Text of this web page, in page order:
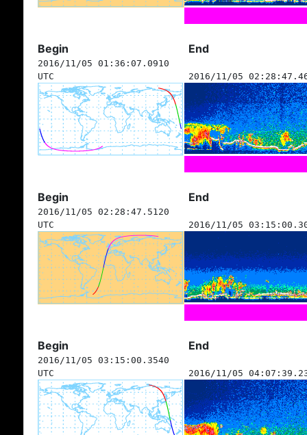
Begin End
2016/11/05 01:36:07.0910
UTC
2016/11/05
Begin End
2016/11/05 02:28:47.5120
UTC
2016/11/05
Begin End
2016/11/05 03:15:00.3540
UTC
2016/11/05